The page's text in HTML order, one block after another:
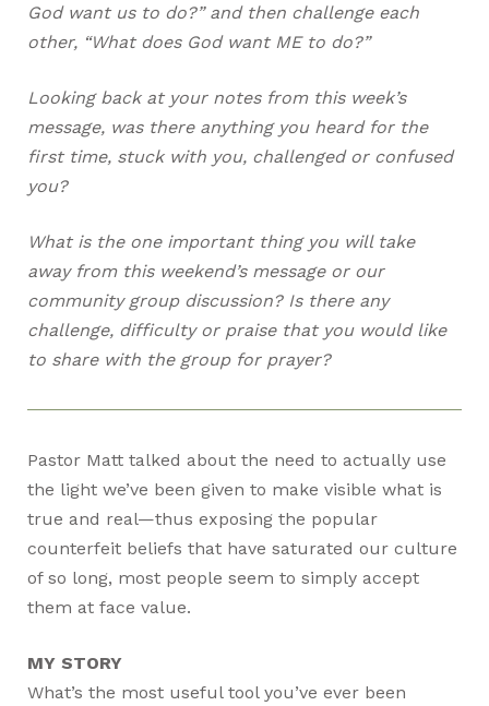
God want us to do?” and then challenge each
other, “What does God want ME to do?”
Looking back at your notes from this week’s
message, was there anything you heard for the
first time, stuck with you, challenged or confused
you?
What is the one important thing you will take
away from this weekend’s message or our
community group discussion? Is there any
challenge, difficulty or praise that you would like
to share with the group for prayer?
Pastor Matt talked about the need to actually use
the light we’ve been given to make visible what is
true and real—thus exposing the popular
counterfeit beliefs that have saturated our culture
of so long, most people seem to simply accept
them at face value.
MY STORY
What’s the most useful tool you’ve ever been